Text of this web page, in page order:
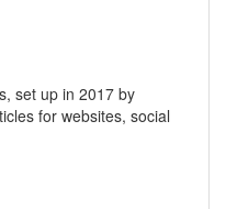
set up in 2017 by
for websites, social